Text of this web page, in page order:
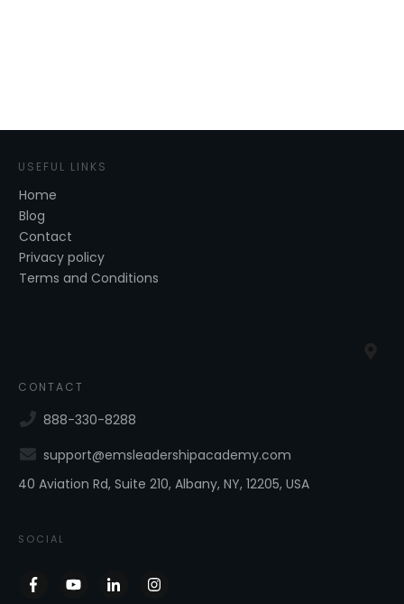
USEFUL LINKS
Home
Blog
Contact
Privacy policy
Terms and Conditions
CONTACT
888-330-8288
support@emsleadershipacademy.com
40 Aviation Rd, Suite 210, Albany, NY, 12205, USA
SOCIAL